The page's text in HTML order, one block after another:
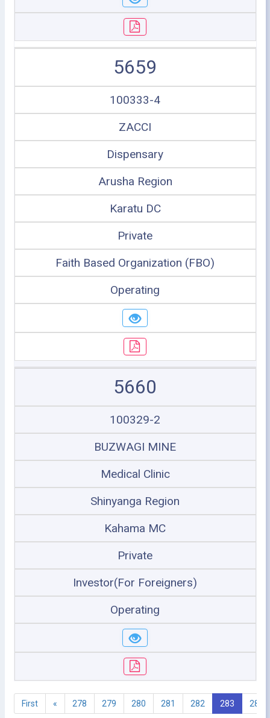
5659
100333-4
ZACCI
Dispensary
Arusha Region
Karatu DC
Private
Faith Based Organization (FBO)
Operating
5660
100329-2
BUZWAGI MINE
Medical Clinic
Shinyanga Region
Kahama MC
Private
Investor(For Foreigners)
Operating
First « 278 279 280 281 282 283 284